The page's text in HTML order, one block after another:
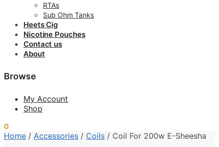
RTAs
Sub Ohm Tanks
Heets Cig
Nicotine Pouches
Contact us
About
Browse
My Account
Shop
0
Home / Accessories / Coils / Coil For 200w E-Sheesha